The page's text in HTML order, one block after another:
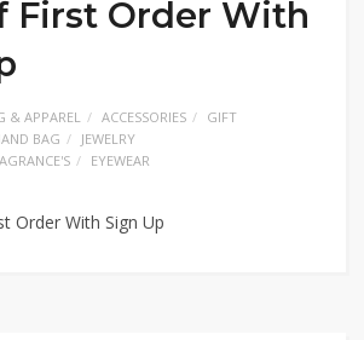
First Order With
& APPAREL ACCESSORIES
GIFT
BAG
JEWELRY
EYEWEAR
Order With Sign Up